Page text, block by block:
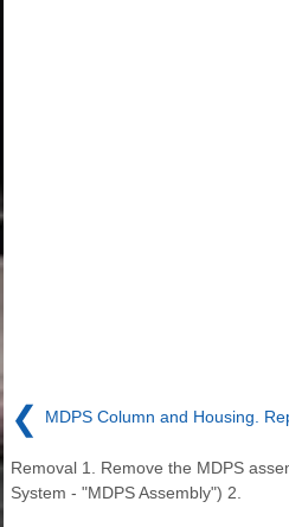
❮ MDPS Column and Housing.
Removal 1. Remove the MDPS
System - "MDPS Assembly") 2.